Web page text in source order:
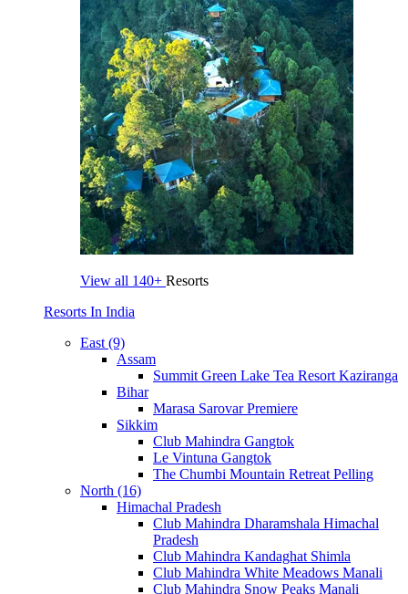
View all 140+ Resorts
Resorts In India
East (9)
Assam
Summit Green Lake Tea Resort Kaziranga
Bihar
Marasa Sarovar Premiere
Sikkim
Club Mahindra Gangtok
Le Vintuna Gangtok
The Chumbi Mountain Retreat Pelling
North (16)
Himachal Pradesh
Club Mahindra Dharamshala Himachal
Pradesh
Club Mahindra Kandaghat Shimla
Club Mahindra White Meadows Manali
Club Mahindra Snow Peaks Manali